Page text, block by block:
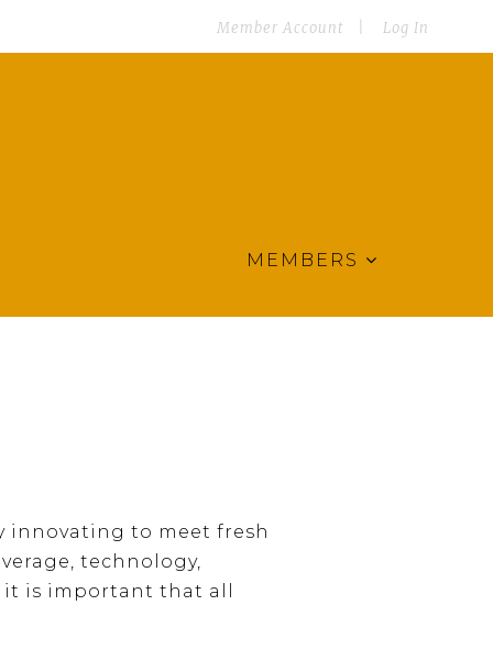
Member Account Log In
MEMBERS
innovating to meet fresh
technology,
is important that all